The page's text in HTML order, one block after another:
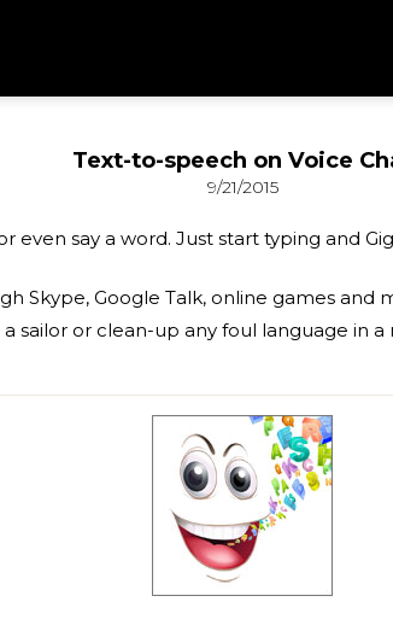
Text-to-speech on Voice
9/21/2015
even say a word. Just start typing and
Skype, Google Talk, online games and
sailor or clean-up any foul language in a